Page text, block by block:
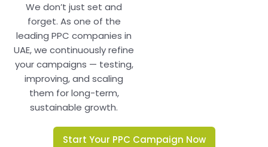
We don’t just set and
forget. As one of the
leading PPC companies in
UAE, we continuously refine
your campaigns — testing,
improving, and scaling
them for long-term,
sustainable growth.
Start Your PPC Campaign Now